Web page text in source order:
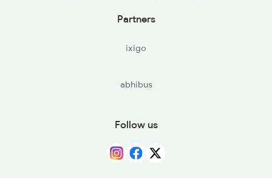
Partners
ixigo
abhibus
Follow us